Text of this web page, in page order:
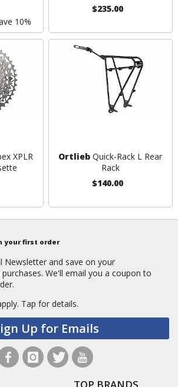
10%
$235.00
XPLR
Ortlieb Quick-Rack L Rear
Rack
$140.00
your first order
Newsletter and save on your
We'll email you a coupon to
Tap for details.
Up for Emails
TOP BRANDS